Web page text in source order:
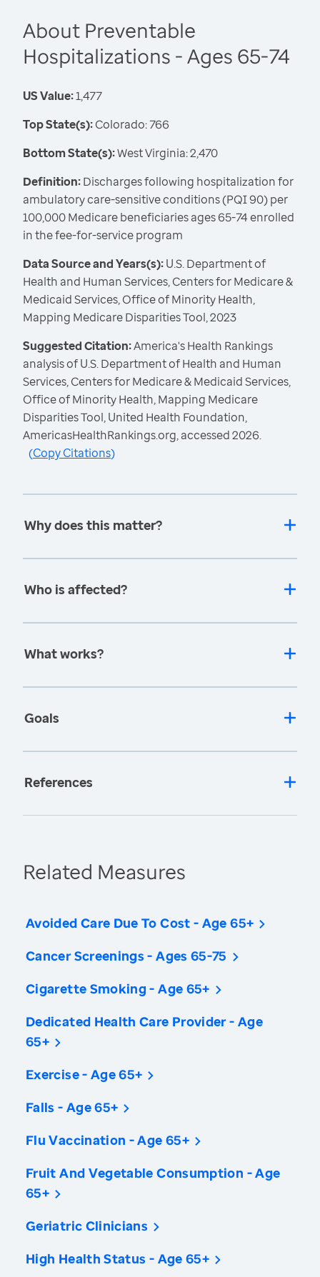
About Preventable
Hospitalizations - Ages 65-74
US Value:1,477
Top State(s):Colorado: 766
Bottom State(s):West Virginia: 2,470
Definition:Discharges following hospitalization for
ambulatory care-sensitive conditions (PQI 90) per
100,000 Medicare beneficiaries ages 65-74 enrolled
in the fee-for-service program
Data Source and Years(s):U.S. Department of
Health and Human Services, Centers for Medicare &
Medicaid Services, Office of Minority Health,
Mapping Medicare Disparities Tool, 2023
Suggested Citation:America's Health Rankings
analysis of U.S. Department of Health and Human
Services, Centers for Medicare & Medicaid Services,
Office of Minority Health, Mapping Medicare
Disparities Tool, United Health Foundation,
AmericasHealthRankings.org, accessed 2026.
(Copy Citations)
Why does this matter?
Who is affected?
What works?
Goals
References
Related Measures
Avoided Care Due To Cost - Age 65+
Cancer Screenings - Ages 65-75
Cigarette Smoking - Age 65+
Dedicated Health Care Provider - Age
65+
Exercise - Age 65+
Falls - Age 65+
Flu Vaccination - Age 65+
Fruit And Vegetable Consumption - Age
65+
Geriatric Clinicians
High Health Status - Age 65+